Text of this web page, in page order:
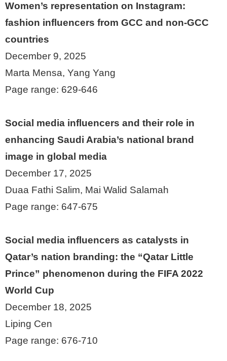
Women’s representation on Instagram:
fashion influencers from GCC and non-GCC
countries
December 9, 2025
Marta Mensa, Yang Yang
Page range: 629-646
Social media influencers and their role in
enhancing Saudi Arabia’s national brand
image in global media
December 17, 2025
Duaa Fathi Salim, Mai Walid Salamah
Page range: 647-675
Social media influencers as catalysts in
Qatar’s nation branding: the “Qatar Little
Prince” phenomenon during the FIFA 2022
World Cup
December 18, 2025
Liping Cen
Page range: 676-710